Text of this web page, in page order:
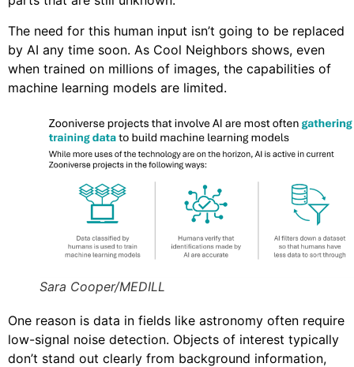
The need for this human input isn’t going to be replaced
by AI any time soon. As Cool Neighbors shows, even
when trained on millions of images, the capabilities of
machine learning models are limited.
Sara Cooper/MEDILL
One reason is data in fields like astronomy often require
low-signal noise detection. Objects of interest typically
don’t stand out clearly from background information,